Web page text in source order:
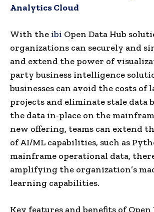
Analytics Cloud
With the ibi Open Data Hub
organizations can securely and
and extend the power of
party business intelligence
businesses can avoid the costs of
projects and eliminate stale data
the data in-place on the
new offering, teams can extend
of AI/ML capabilities, such as
mainframe operational data,
amplifying the organization’s
learning capabilities.
Key features and benefits of Open